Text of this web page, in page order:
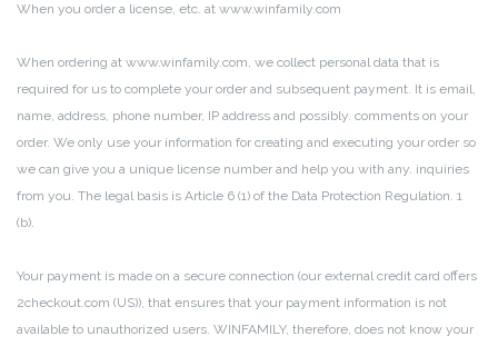
When you order a license, etc. at www.winfamily.com
When ordering at www.winfamily.com, we collect personal data that is
required for us to complete your order and subsequent payment. It is email,
name, address, phone number, IP address and possibly. comments on your
order. We only use your information for creating and executing your order so
we can give you a unique license number and help you with any. inquiries
from you. The legal basis is Article 6 (1) of the Data Protection Regulation. 1
(b).
Your payment is made on a secure connection (our external credit card offers
2checkout.com (US)), that ensures that your payment information is not
available to unauthorized users. WINFAMILY, therefore, does not know your